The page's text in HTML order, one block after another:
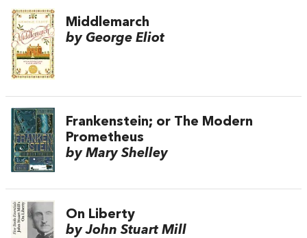
Middlemarch
by George Eliot
Frankenstein; or The Modern
Prometheus
by Mary Shelley
On Liberty
by John Stuart Mill